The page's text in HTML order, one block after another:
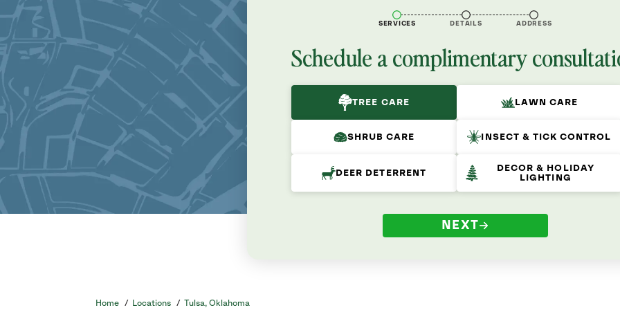
SERVICES DETAILS ADDRESS
Schedule a complimentary
TREE CARE LAWN CARE
SHRUB CARE INSECT & TICK CONTROL
DEER DETERRENT
DECOR & HOLIDAY
LIGHTING
NEXT
Home / Locations / Tulsa, Oklahoma